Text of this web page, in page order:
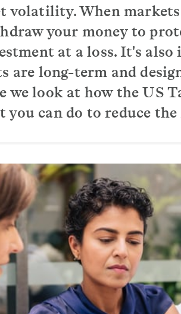
volatility. When
your money to
at a loss. It's
are long-term and
we look at how the US
you can do to reduce